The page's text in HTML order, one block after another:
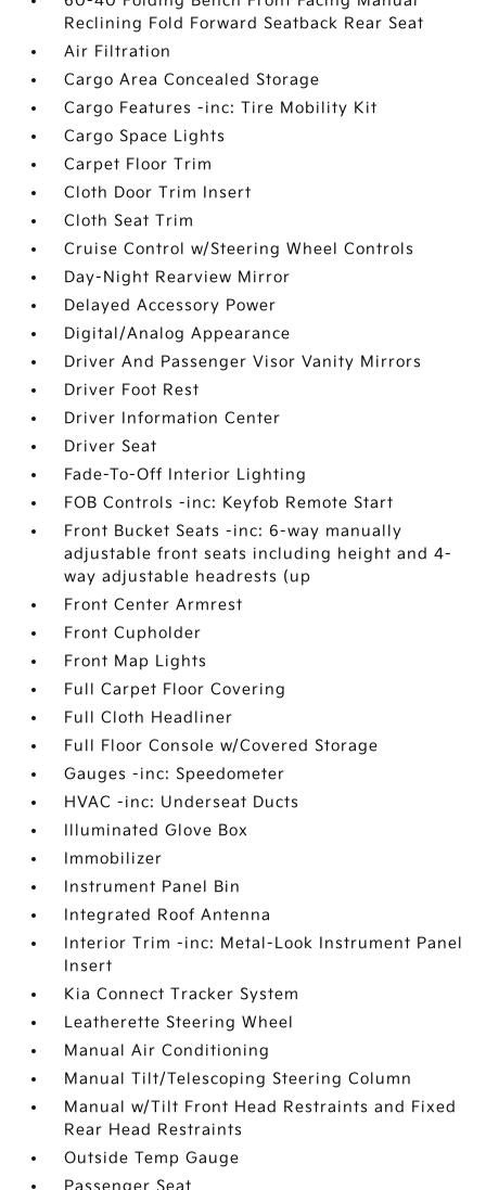
Reclining Fold Forward Seatback Rear Seat
Air Filtration
Cargo Area Concealed Storage
Cargo Features -inc: Tire Mobility Kit
Cargo Space Lights
Carpet Floor Trim
Cloth Door Trim Insert
Cloth Seat Trim
Cruise Control w/Steering Wheel Controls
Day-Night Rearview Mirror
Delayed Accessory Power
Digital/Analog Appearance
Driver And Passenger Visor Vanity Mirrors
Driver Foot Rest
Driver Information Center
Driver Seat
Fade-To-Off Interior Lighting
FOB Controls -inc: Keyfob Remote Start
Front Bucket Seats -inc: 6-way manually
adjustable front seats including height and 4-
way adjustable headrests (up
Front Center Armrest
Front Cupholder
Front Map Lights
Full Carpet Floor Covering
Full Cloth Headliner
Full Floor Console w/Covered Storage
Gauges -inc: Speedometer
HVAC -inc: Underseat Ducts
Illuminated Glove Box
Immobilizer
Instrument Panel Bin
Integrated Roof Antenna
Interior Trim -inc: Metal-Look Instrument Panel
Insert
Kia Connect Tracker System
Leatherette Steering Wheel
Manual Air Conditioning
Manual Tilt/Telescoping Steering Column
Manual w/Tilt Front Head Restraints and Fixed
Rear Head Restraints
Outside Temp Gauge
Passenger Seat